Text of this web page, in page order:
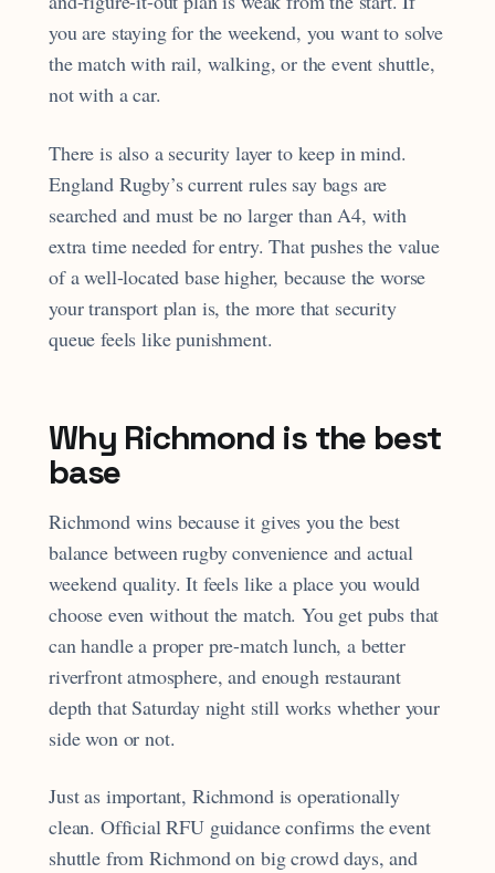
you are staying for the weekend, you want to solve
the match with rail, walking, or the event shuttle,
not with a car.
There is also a security layer to keep in mind.
England Rugby’s current rules say bags are
searched and must be no larger than A4, with
extra time needed for entry. That pushes the value
of a well-located base higher, because the worse
your transport plan is, the more that security
queue feels like punishment.
Why Richmond is the best
base
Richmond wins because it gives you the best
balance between rugby convenience and actual
weekend quality. It feels like a place you would
choose even without the match. You get pubs that
can handle a proper pre-match lunch, a better
riverfront atmosphere, and enough restaurant
depth that Saturday night still works whether your
side won or not.
Just as important, Richmond is operationally
clean. Official RFU guidance confirms the event
shuttle from Richmond on big crowd days, and